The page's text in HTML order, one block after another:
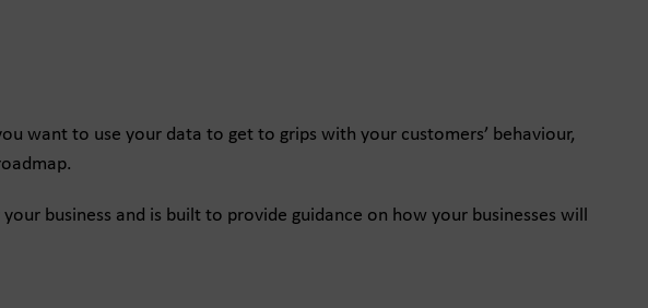
want to use your data to get to grips with your customers’ behaviour,
business and is built to provide guidance on how your businesses will